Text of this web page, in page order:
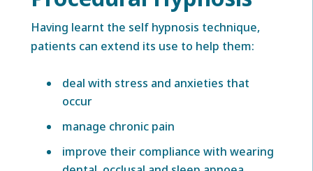
Having learnt the self hypnosis technique,
patients can extend its use to help them:
deal with stress and anxieties that
occur
manage chronic pain
improve their compliance with wearing